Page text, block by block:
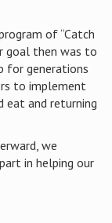
of “Catch
goal then was to
for generations
to implement
eat and returning
we
in helping our